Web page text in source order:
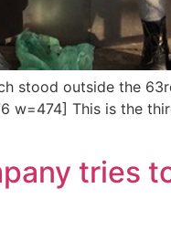
stood outside the
w=474] This is the
tries